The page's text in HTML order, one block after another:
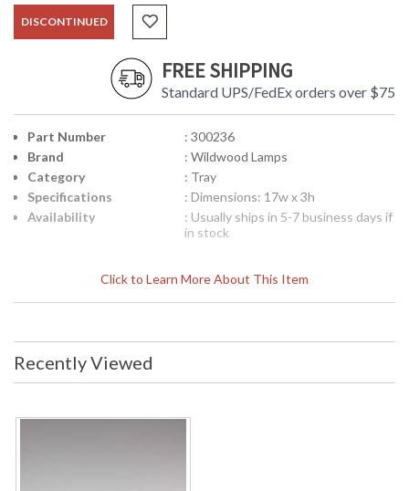
DISCONTINUED
FREE SHIPPING
Standard UPS/FedEx orders over $75
Click to Learn More About This Item
Part Number
: 300236
Brand
: Wildwood Lamps
Category
: Tray
Specifications
: Dimensions: 17w x 3h
Availability
: Usually ships in 5-7 business days if
in stock
Mirrored Tray in Antique Finish
Recently Viewed